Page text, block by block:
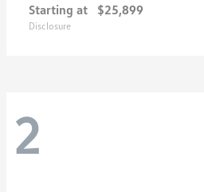
Starting at $25,899
Disclosure
2